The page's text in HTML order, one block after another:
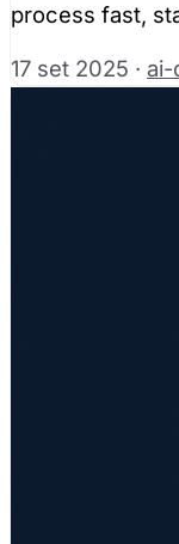
process fast,
17 set 2025 · ai-